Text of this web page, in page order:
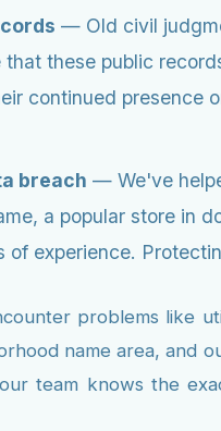
— Old civil
these public
continued
breach — We've
a popular store in
experience.
problems like
name area, and
team knows the